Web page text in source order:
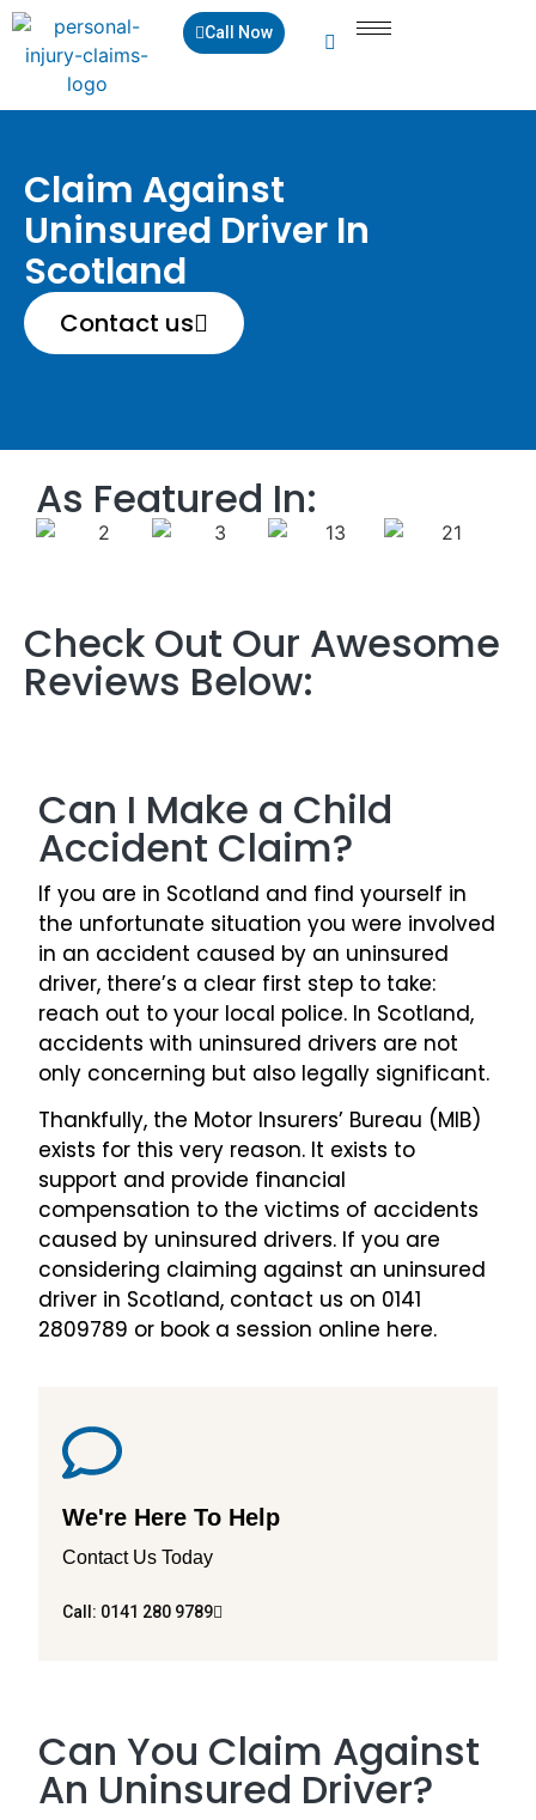
Call Now
Claim Against
Uninsured Driver In
Scotland
Contact us
As Featured In:
Check Out Our Awesome
Reviews Below:
Can I Make a Child
Accident Claim?
If you are in Scotland and find yourself in
the unfortunate situation you were involved
in an accident caused by an uninsured
driver, there’s a clear first step to take:
reach out to your local police. In Scotland,
accidents with uninsured drivers are not
only concerning but also legally significant.
Thankfully, the Motor Insurers’ Bureau (MIB)
exists for this very reason. It exists to
support and provide financial
compensation to the victims of accidents
caused by uninsured drivers. If you are
considering claiming against an uninsured
driver in Scotland, contact us on 0141
2809789 or book a session online here.
We're Here To Help
Contact Us Today
Call: 0141 280 9789
Can You Claim Against
An Uninsured Driver?